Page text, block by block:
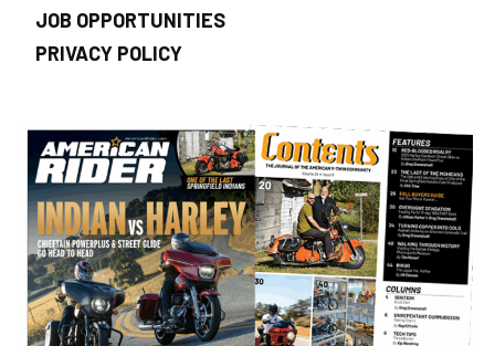
JOB OPPORTUNITIES
PRIVACY POLICY